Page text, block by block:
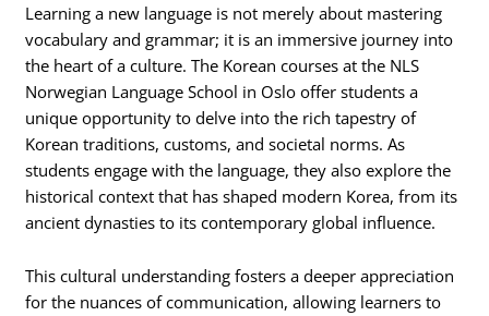
Learning a new language is not merely about mastering
vocabulary and grammar; it is an immersive journey into
the heart of a culture. The Korean courses at the NLS
Norwegian Language School in Oslo offer students a
unique opportunity to delve into the rich tapestry of
Korean traditions, customs, and societal norms. As
students engage with the language, they also explore the
historical context that has shaped modern Korea, from its
ancient dynasties to its contemporary global influence.
This cultural understanding fosters a deeper appreciation
for the nuances of communication, allowing learners to